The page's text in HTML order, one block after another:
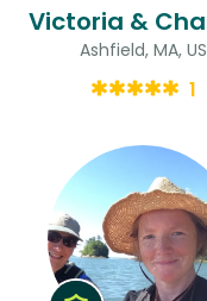
Ashfield, MA, US
1